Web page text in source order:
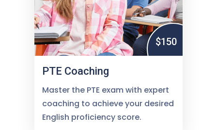
$150
PTE Coaching
Master the PTE exam with expert
coaching to achieve your desired
English proficiency score.